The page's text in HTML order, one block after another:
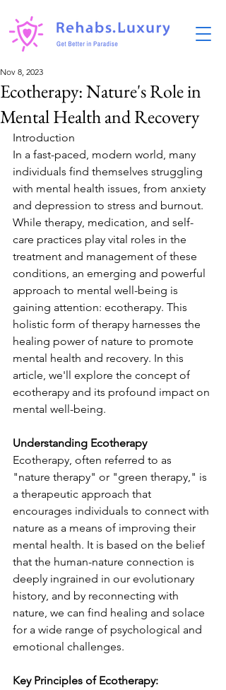
Ecotherapy: Nature's Role in
Mental Health and Recovery
Nov 8, 2023
Introduction
In a fast-paced, modern world, many
individuals find themselves struggling
with mental health issues, from anxiety
and depression to stress and burnout.
While therapy, medication, and self-
care practices play vital roles in the
treatment and management of these
conditions, an emerging and powerful
approach to mental well-being is
gaining attention: ecotherapy. This
holistic form of therapy harnesses the
healing power of nature to promote
mental health and recovery. In this
article, we'll explore the concept of
ecotherapy and its profound impact on
mental well-being.
Understanding Ecotherapy
Ecotherapy, often referred to as
"nature therapy" or "green therapy," is
a therapeutic approach that
encourages individuals to connect with
nature as a means of improving their
mental health. It is based on the belief
that the human-nature connection is
deeply ingrained in our evolutionary
history, and by reconnecting with
nature, we can find healing and solace
for a wide range of psychological and
emotional challenges.
Key Principles of Ecotherapy: